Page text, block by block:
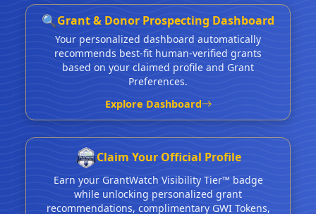
🔍Grant & Donor Prospecting Dashboard
Your personalized dashboard automatically
recommends best-fit human-verified grants
based on your claimed profile and Grant
Preferences.
Explore Dashboard
Claim Your Official Profile
Earn your GrantWatch Visibility Tier™ badge
while unlocking personalized grant
recommendations, complimentary GWI Tokens,